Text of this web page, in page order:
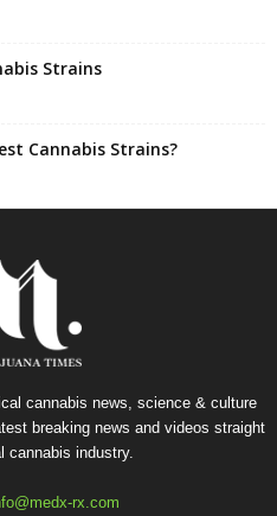
Strains
Cannabis Strains?
cannabis news, science & culture
breaking news and videos straight
cannabis industry.
rx.com